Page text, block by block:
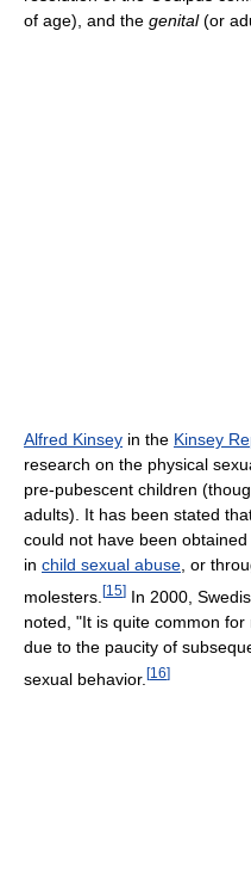
of age), and the genital(or
Alfred Kinsey in the Kinsey
research on the physical
pre-pubescent children
adults). It has been stated
could not have been
in child sexual abuse , or
molesters. [15] In 2000,
noted, "It is quite common for
due to the paucity of
sexual behavior. [16]